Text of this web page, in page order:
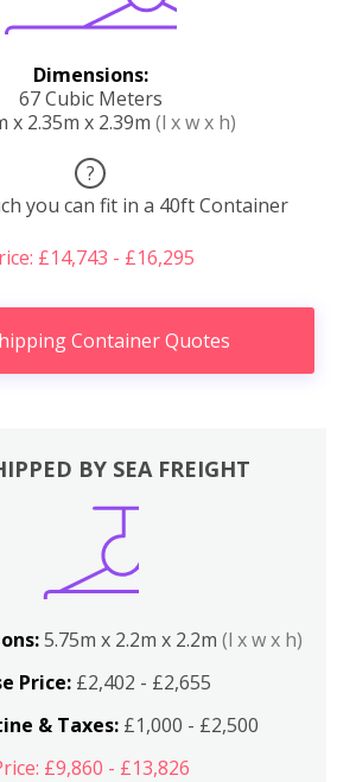
Dimensions:
67 Cubic Meters
x 2.35m x 2.39m (l x w x h)
?
you can fit in a 40ft Container
£14,743 - £16,295
Container Quotes
BY SEA FREIGHT
5.75m x 2.2m x 2.2m (l x w x h)
Price: £2,402 - £2,655
& Taxes:£1,000 - £2,500
£9,860 - £13,826